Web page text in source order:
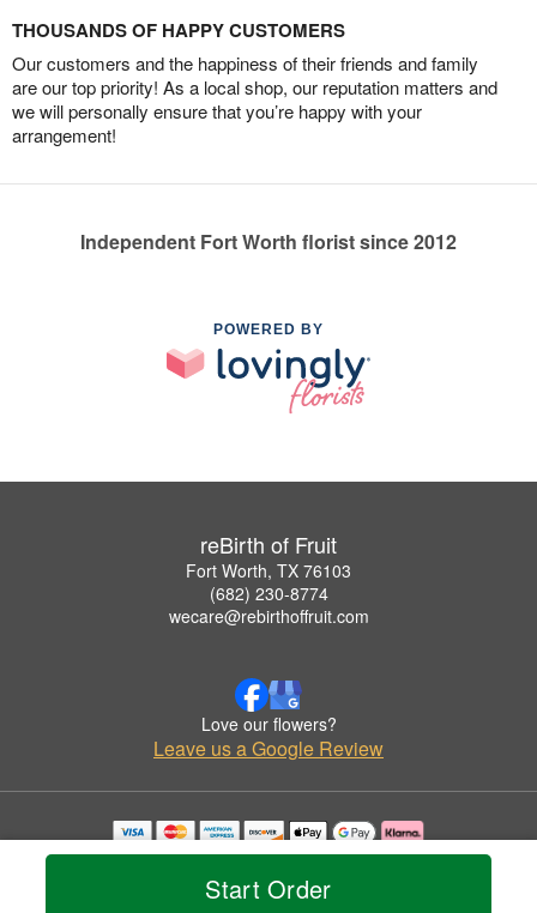
Start Order
THOUSANDS OF HAPPY CUSTOMERS
Our customers and the happiness of their friends and family
are our top priority! As a local shop, our reputation matters and
we will personally ensure that you’re happy with your
arrangement!
Independent Fort Worth florist since 2012
POWERED BY
reBirth of Fruit
Fort Worth, TX 76103
(682) 230-8774
wecare@rebirthoffruit.com
Love our flowers?
Leave us a Google Review
Copyrighted images herein are used with permission by reBirth of Fruit.
© 2026 All Rights Reserved.
Privacy Policy Accessibility Statement